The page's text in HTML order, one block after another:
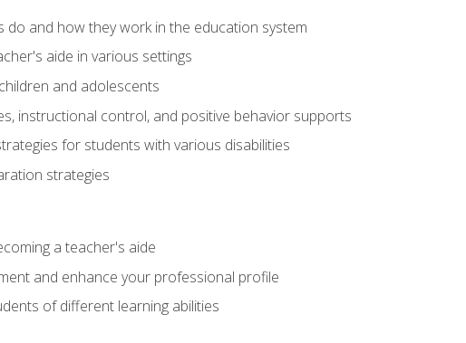
and how they work in the education system
aide in various settings
and adolescents
instructional control, and positive behavior supports
for students with various disabilities
strategies
a teacher's aide
and enhance your professional profile
of different learning abilities